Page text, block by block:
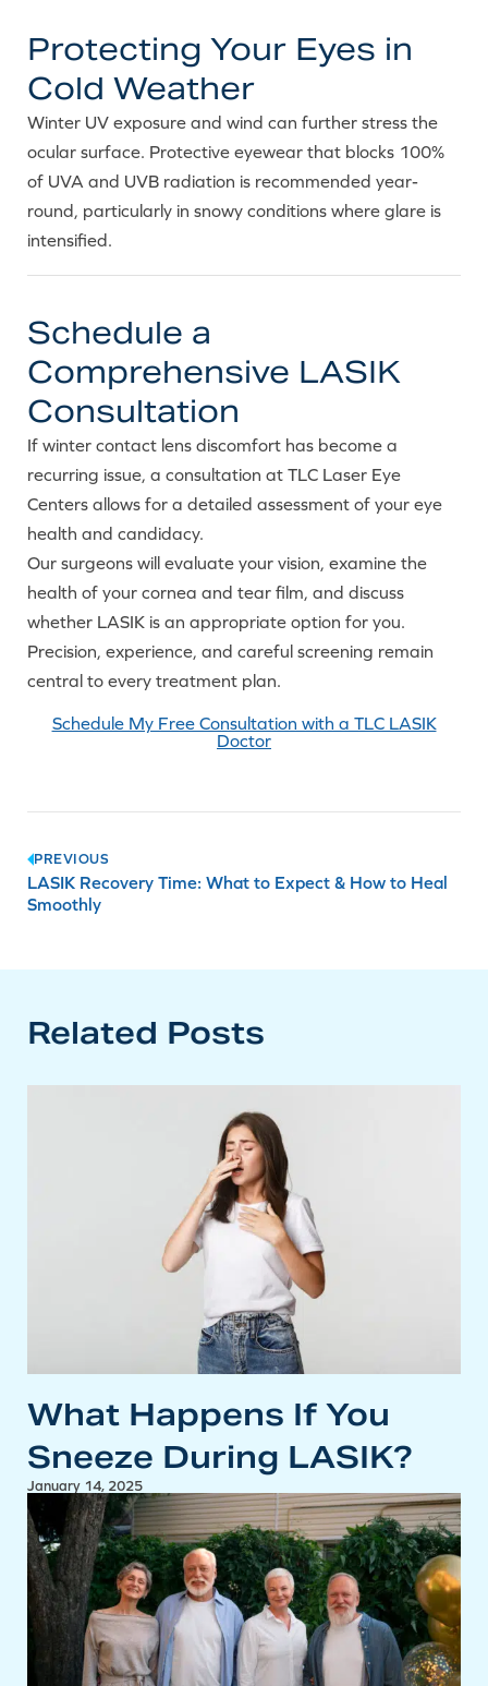
Protecting Your Eyes in
Cold Weather
Winter UV exposure and wind can further stress the
ocular surface. Protective eyewear that blocks 100%
of UVA and UVB radiation is recommended year-
round, particularly in snowy conditions where glare is
intensified.
Schedule a
Comprehensive LASIK
Consultation
If winter contact lens discomfort has become a
recurring issue, a consultation at TLC Laser Eye
Centers allows for a detailed assessment of your eye
health and candidacy.
Our surgeons will evaluate your vision, examine the
health of your cornea and tear film, and discuss
whether LASIK is an appropriate option for you.
Precision, experience, and careful screening remain
central to every treatment plan.
Schedule My Free Consultation with a TLC LASIK
Doctor
Post
navigation
PREVIOUS
LASIK Recovery Time: What to Expect & How to Heal
Smoothly
Related Posts
What Happens If You
Sneeze During LASIK?
January 14, 2025